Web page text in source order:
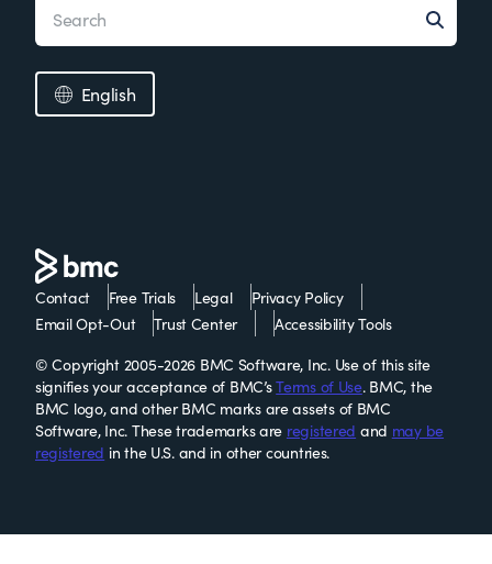
English
Contact Free Trials Legal
Privacy Policy
Email Opt-Out
Trust Center
Accessibility Tools
© Copyright 2005-2026 BMC Software, Inc. Use of this site
signifies your acceptance of BMC’sTerms of Use. BMC, the
BMC logo, and other BMC marks are assets of BMC
Software, Inc. These trademarks are registered and may be
registered in the U.S. and in other countries.